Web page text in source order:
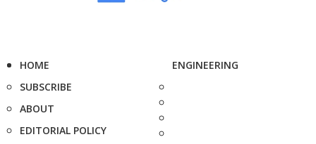
HOME
SUBSCRIBE
ABOUT
EDITORIAL POLICY
ENGINEERING